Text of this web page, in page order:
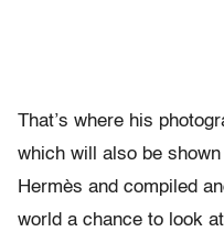
That’s where his
which will also be
Hermès and compiled
world a chance to look